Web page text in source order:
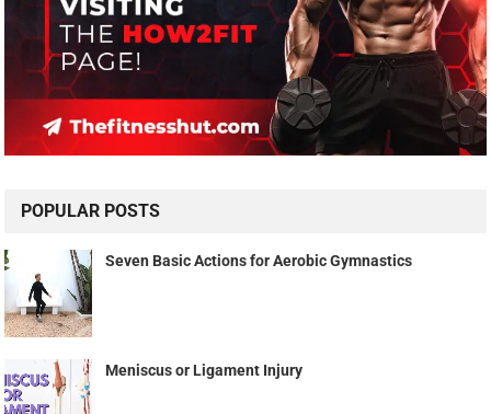
POPULAR POSTS
Seven Basic Actions for Aerobic Gymnastics
Meniscus or Ligament Injury